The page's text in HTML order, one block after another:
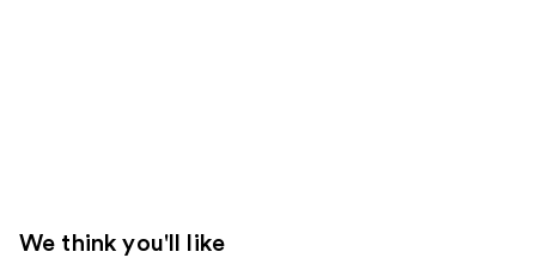
We think you'll like